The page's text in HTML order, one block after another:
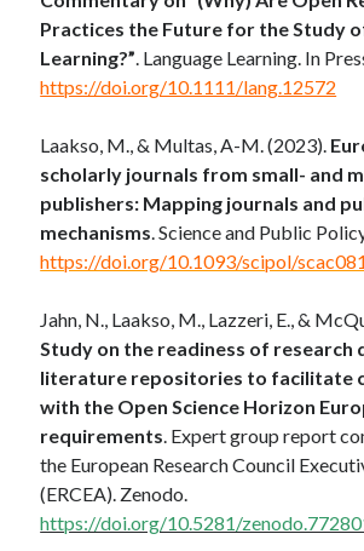
Practices the Future for the Study
Learning?”. Language Learning. In
https://doi.org/10.1111/lang.12572
Laakso, M., & Multas, A-M. (2023).
scholarly journals from small- and
publishers: Mapping journals and
mechanisms. Science and Public
https://doi.org/10.1093/scipol/scac081
Jahn, N., Laakso, M., Lazzeri, E., &
Study on the readiness of research
literature repositories to facilitate
with the Open Science Horizon
requirements. Expert group report
the European Research Council
(ERCEA). Zenodo.
https://doi.org/10.5281/